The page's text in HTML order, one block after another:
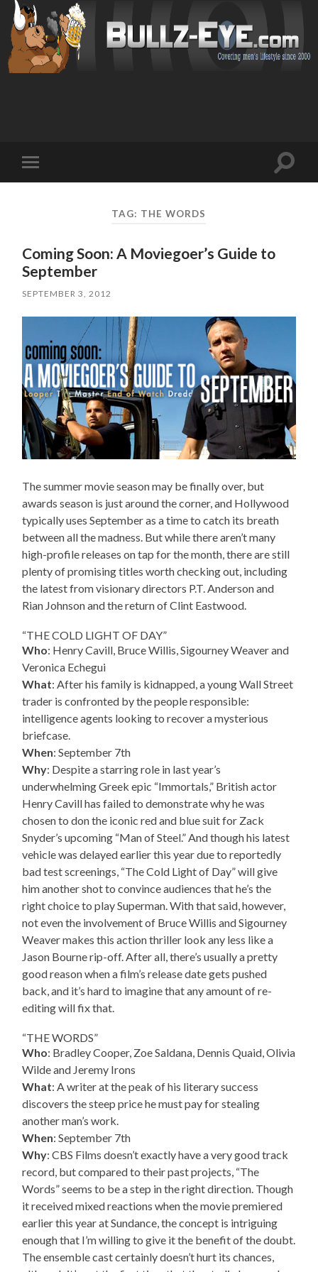
mobile
Toggle
TAG: THE WORDS
Coming Soon: A Moviegoer’s Guide to
September
SEPTEMBER 3, 2012
The summer movie season may be finally over, but
awards season is just around the corner, and Hollywood
typically uses September as a time to catch its breath
between all the madness. But while there aren’t many
high-profile releases on tap for the month, there are still
plenty of promising titles worth checking out, including
the latest from visionary directors P.T. Anderson and
Rian Johnson and the return of Clint Eastwood.
“THE COLD LIGHT OF DAY”
Who: Henry Cavill, Bruce Willis, Sigourney Weaver and
Veronica Echegui
What: After his family is kidnapped, a young Wall Street
trader is confronted by the people responsible:
intelligence agents looking to recover a mysterious
briefcase.
When: September 7th
Why: Despite a starring role in last year’s
underwhelming Greek epic “Immortals,” British actor
Henry Cavill has failed to demonstrate why he was
chosen to don the iconic red and blue suit for Zack
Snyder’s upcoming “Man of Steel.” And though his latest
vehicle was delayed earlier this year due to reportedly
bad test screenings, “The Cold Light of Day” will give
him another shot to convince audiences that he’s the
right choice to play Superman. With that said, however,
not even the involvement of Bruce Willis and Sigourney
Weaver makes this action thriller look any less like a
Jason Bourne rip-off. After all, there’s usually a pretty
good reason when a film’s release date gets pushed
back, and it’s hard to imagine that any amount of re-
editing will fix that.
“THE WORDS”
Who: Bradley Cooper, Zoe Saldana, Dennis Quaid, Olivia
Wilde and Jeremy Irons
What: A writer at the peak of his literary success
discovers the steep price he must pay for stealing
another man’s work.
When: September 7th
Why: CBS Films doesn’t exactly have a very good track
record, but compared to their past projects, “The
Words” seems to be a step in the right direction. Though
it received mixed reactions when the movie premiered
earlier this year at Sundance, the concept is intriguing
enough that I’m willing to give it the benefit of the doubt.
The ensemble cast certainly doesn’t hurt its chances,